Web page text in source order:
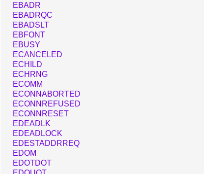
EBADR
EBADRQC
EBADSLT
EBFONT
EBUSY
ECANCELED
ECHILD
ECHRNG
ECOMM
ECONNABORTED
ECONNREFUSED
ECONNRESET
EDEADLK
EDEADLOCK
EDESTADDRREQ
EDOM
EDOTDOT